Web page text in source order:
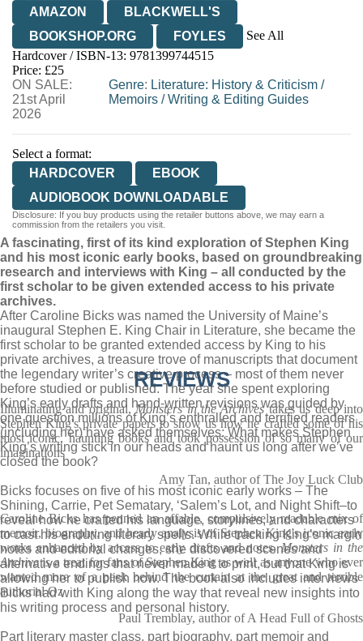
AMAZON
BLACKWELL'S
BOOKSHOP.ORG
FOYLES
See All
HIVE
WATERSTONES
WORDERY
Hardcover / ISBN-13: 9781399744515
Price: £25
ON SALE:
21st April
2026
Genre: Literature: History & Criticism /
Memoirs /Writing & Editing Guides
Select a format:
HARDCOVER
EBOOK
AUDIOBOOK DOWNLOADABLE
Disclosure: If you buy products using the retailer buttons above, we may earn a
commission from the retailers you visit.
A fascinating, first of its kind exploration of Stephen King
and his most iconic early books, based on groundbreaking
research and interviews with King – all conducted by the
first scholar to be given extended access to his private
archives.
After Caroline Bicks was named the University of Maine’s
inaugural Stephen E. King Chair in Literature, she became the
first scholar to be granted extended access by King to his
private archives, a treasure trove of manuscripts that document
the legendary writer’s creative process – most of them never
before studied or published. The year she spent exploring
King’s early drafts and hand-written revisions was guided by
one question millions of King’s enthralled and terrified readers
(including her) have asked themselves: What makes Stephen
King’s writing stick in our heads and haunt us long after we’ve
closed the book?
Bicks focuses on five of his most iconic early works – The
Shining, Carrie, Pet Sematary, ‘Salem’s Lot, and Night Shift–to
reveal how he crafted his language, storylines, and characters
to cast his enduring literary spells. While tracking King’s margin
notes and editorial changes, she discovered scenes and
alternative endings that never made it to print, but that King is
allowing her to publish now. The book also includes interviews
Bicks had with King along the way that reveal new insights into
his writing process and personal history.
Part literary master class, part biography, part memoir and
REVIEWS
Illuminating and original,Monsters in the Archivestakes us deep into
Stephen King's private papers to show us how he crafted some of his
most iconic, haunting books and took possession of so many of our
imaginations
Amy Tan, author of The Joy Luck Club
Caroline Bicks has penned an affable, compulsively readable mix of
memoir, biography, and heady analysis of Stephen King's iconic early
works enhanced by access to early drafts and notes.Monsters in the
Archiveis a treat for fans of Stephen King as well as anyone who ever
wanted more of a peek behind the curtain at the great and terrible
authorial Oz
Paul Tremblay, author of A Head Full of Ghosts